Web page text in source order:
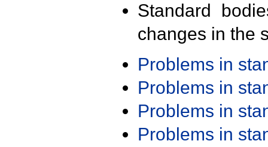
Standard
changes in the
Problems in
Problems in
Problems in
Problems in